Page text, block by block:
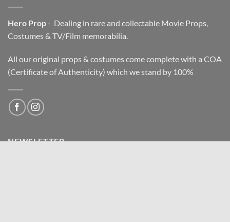
Hero Prop- Dealing in rare and collectable Movie Props,
Costumes & TV/Film memorabilia.
All our original props & costumes come complete with a COA
(Certificate of Authenticity) which we stand by 100%
NEWSLETTER